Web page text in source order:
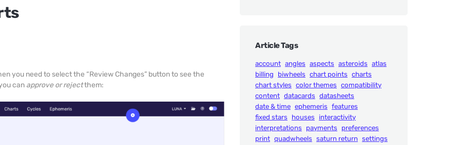
you need to select the “Review Changes” button to see the
can approve or rejectthem:
Article Tags
account angles aspects asteroids atlas
billing
biwheels chart points charts
chart styles color themes compatibility
content datacards datasheets
date & time ephemeris features
fixed stars houses interactivity
interpretations payments preferences
print quadwheels saturn return settings